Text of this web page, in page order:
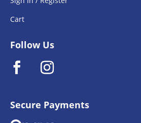
Cart
Follow Us
Secure Payments